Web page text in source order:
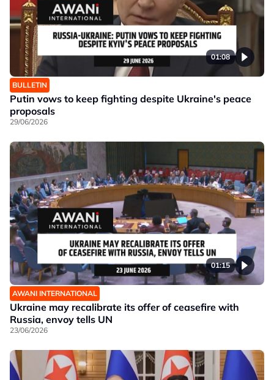
01:08
BULLETIN
Putin vows to keep fighting despite Ukraine's peace
proposals
29/06/2026
01:15
AWANI INTERNATIONAL
Ukraine may recalibrate its offer of ceasefire with
Russia, envoy tells UN
23/06/2026